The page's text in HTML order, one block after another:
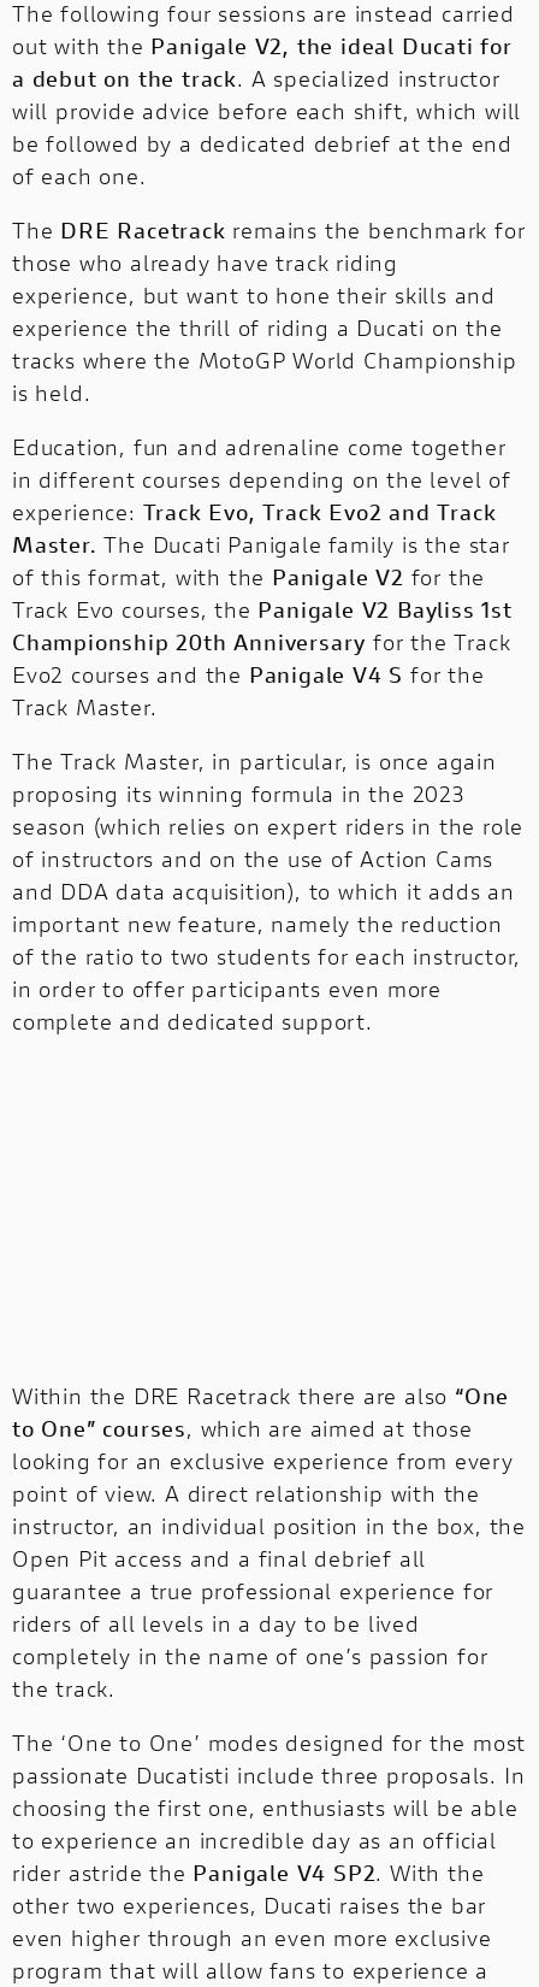
The following four sessions are instead carried
out with the Panigale V2, the ideal Ducati for
a debut on the track. A specialized instructor
will provide advice before each shift, which will
be followed by a dedicated debrief at the end
of each one.
The DRE Racetrack remains the benchmark for
those who already have track riding
experience, but want to hone their skills and
experience the thrill of riding a Ducati on the
tracks where the MotoGP World Championship
is held.
Education, fun and adrenaline come together
in different courses depending on the level of
experience: Track Evo, Track Evo2 and Track
Master. The Ducati Panigale family is the star
of this format, with the Panigale V2 for the
Track Evo courses, the Panigale V2 Bayliss 1st
Championship 20th Anniversary for the Track
Evo2 courses and the Panigale V4 S for the
Track Master.
The Track Master, in particular, is once again
proposing its winning formula in the 2023
season (which relies on expert riders in the role
of instructors and on the use of Action Cams
and DDA data acquisition), to which it adds an
important new feature, namely the reduction
of the ratio to two students for each instructor,
in order to offer participants even more
complete and dedicated support.
Within the DRE Racetrack there are also “One
to One” courses, which are aimed at those
looking for an exclusive experience from every
point of view. A direct relationship with the
instructor, an individual position in the box, the
Open Pit access and a final debrief all
guarantee a true professional experience for
riders of all levels in a day to be lived
completely in the name of one’s passion for
the track.
The ‘One to One’ modes designed for the most
passionate Ducatisti include three proposals. In
choosing the first one, enthusiasts will be able
to experience an incredible day as an official
rider astride the Panigale V4 SP2. With the
other two experiences, Ducati raises the bar
even higher through an even more exclusive
program that will allow fans to experience a